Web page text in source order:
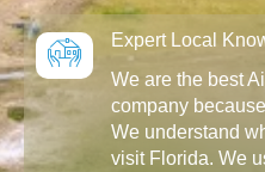
Expert Local
We are the best
company
We understand
visit Florida. We